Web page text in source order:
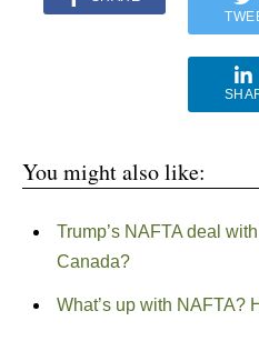
You might also like:
Trump’s NAFTA deal
Canada?
What’s up with NAFTA?